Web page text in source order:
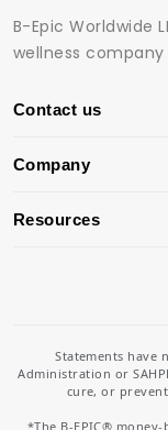
B-Epic Worldwide
wellness
Contact us
Company
Resources
Statements have
Administration or
cure, or
*The B-EPIC®